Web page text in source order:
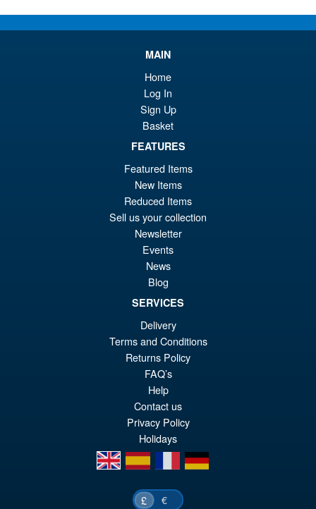
MAIN
Home
Log In
Sign Up
Basket
FEATURES
Featured Items
New Items
Reduced Items
Sell us your collection
Newsletter
Events
News
Blog
SERVICES
Delivery
Terms and Conditions
Returns Policy
FAQ’s
Help
Contact us
Privacy Policy
Holidays
en
es fr de
£ €